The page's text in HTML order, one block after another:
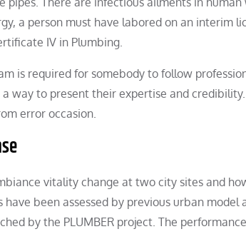
a person must have labored on an interim
IV in Plumbing.
is required for somebody to follow
way to present their expertise and
error occasion.
vitality change at two city sites and
have been assessed by previous urban
by the PLUMBER project. The